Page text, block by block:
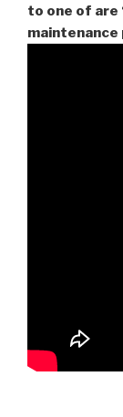
to one of are
maintenance